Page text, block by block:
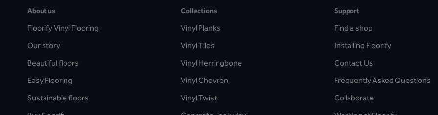
About us
Floorify Vinyl Flooring
Our story
Beautiful floors
Easy Flooring
Sustainable floors
Collections
Vinyl Planks
Vinyl Tiles
Vinyl Herringbone
Vinyl Chevron
Vinyl Twist
Support
Find a shop
Installing Floorify
Contact Us
Frequently Asked Questions
Collaborate